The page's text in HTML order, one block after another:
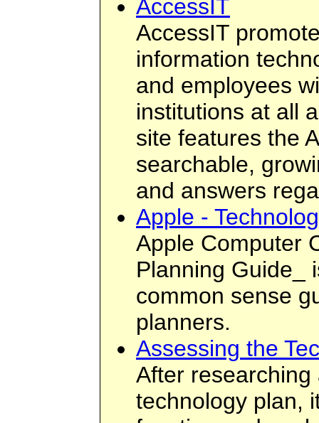
AccessIT
AccessIT
information
and employees
institutions at all
site features the
searchable,
and answers
Apple -
Apple Computer
Planning Guide_
common sense
planners.
Assessing the
After
technology plan,